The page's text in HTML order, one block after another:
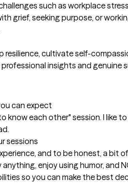
such as workplace
grief, seeking purpose, or
cultivate self-
insights and
can expect
know each other" session. I
sessions
and to be honest, a bit
enjoy using humor, and
so you can make the best